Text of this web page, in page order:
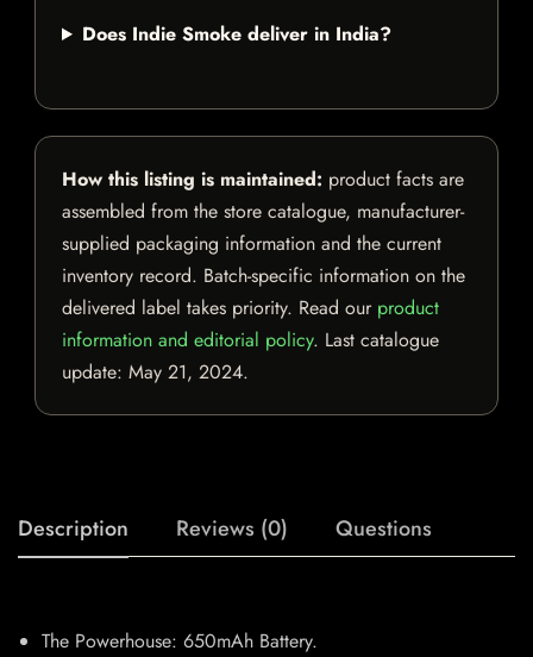
Does Indie Smoke deliver in India?
How this listing is maintained: product facts are
assembled from the store catalogue, manufacturer-
supplied packaging information and the current
inventory record. Batch-specific information on the
delivered label takes priority. Read our product
information and editorial policy. Last catalogue
update: May 21, 2024.
Description Reviews (0) Questions
The Powerhouse: 650mAh Battery.